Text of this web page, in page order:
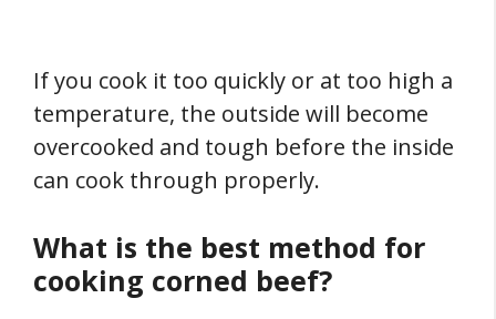
If you cook it too quickly or at too high a
temperature, the outside will become
overcooked and tough before the inside
can cook through properly.
What is the best method for
cooking corned beef?